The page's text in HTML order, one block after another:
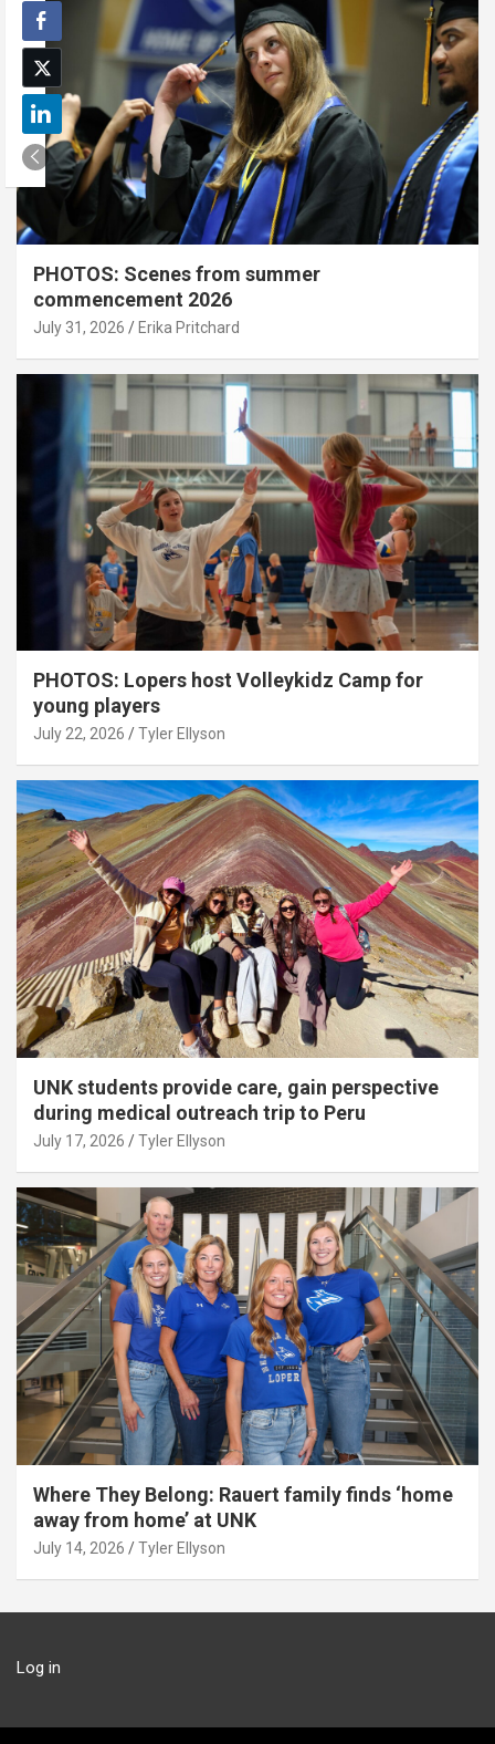
PHOTOS: Scenes from summer
commencement 2026
July 31, 2026 Erika Pritchard
PHOTOS: Lopers host Volleykidz Camp for
young players
July 22, 2026 Tyler Ellyson
UNK students provide care, gain perspective
during medical outreach trip to Peru
July 17, 2026 Tyler Ellyson
Where They Belong: Rauert family finds ‘home
away from home’ at UNK
July 14, 2026 Tyler Ellyson
Log in